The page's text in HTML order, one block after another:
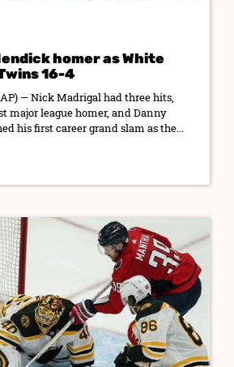
homer as White
16-4
— Nick Madrigal had three hits,
major league homer, and Danny
his first career grand slam as the...